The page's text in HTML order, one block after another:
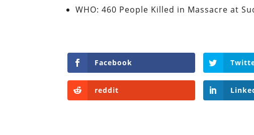
WHO: 460 People Killed in Massacre at
Facebook
reddit